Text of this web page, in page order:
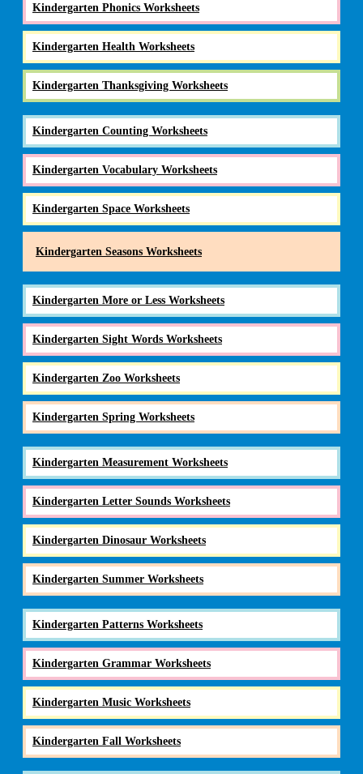
Kindergarten Phonics Worksheets
Kindergarten Health Worksheets
Kindergarten Thanksgiving Worksheets
Kindergarten Counting Worksheets
Kindergarten Vocabulary Worksheets
Kindergarten Space Worksheets
Kindergarten Seasons Worksheets
Kindergarten More or Less Worksheets
Kindergarten Sight Words Worksheets
Kindergarten Zoo Worksheets
Kindergarten Spring Worksheets
Kindergarten Measurement Worksheets
Kindergarten Letter Sounds Worksheets
Kindergarten Dinosaur Worksheets
Kindergarten Summer Worksheets
Kindergarten Patterns Worksheets
Kindergarten Grammar Worksheets
Kindergarten Music Worksheets
Kindergarten Fall Worksheets